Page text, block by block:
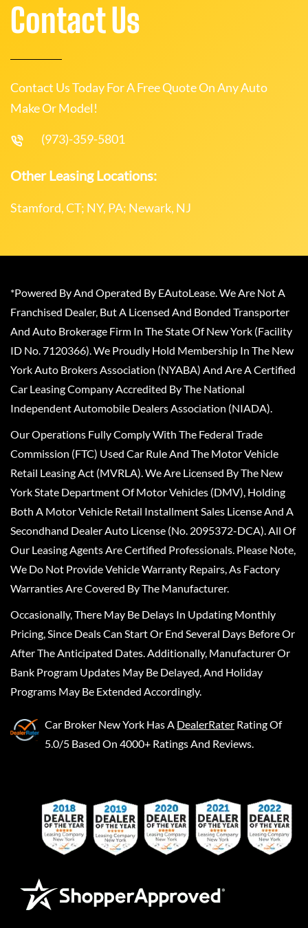
Contact Us
Contact Us Today For A Free Quote On Any Auto
Make Or Model!
(973)-359-5801
Other Leasing Locations:
Stamford, CT; NY, PA; Newark, NJ
*Powered By And Operated By EAutoLease. We Are Not A
Franchised Dealer, But A Licensed And Bonded Transporter
And Auto Brokerage Firm In The State Of New York (Facility
ID No. 7120366). We Proudly Hold Membership In The New
York Auto Brokers Association (NYABA) And Are A Certified
Car Leasing Company Accredited By The National
Independent Automobile Dealers Association (NIADA).
Our Operations Fully Comply With The Federal Trade
Commission (FTC) Used Car Rule And The Motor Vehicle
Retail Leasing Act (MVRLA). We Are Licensed By The New
York State Department Of Motor Vehicles (DMV), Holding
Both A Motor Vehicle Retail Installment Sales License And A
Secondhand Dealer Auto License (No. 2095372-DCA). All Of
Our Leasing Agents Are Certified Professionals. Please Note,
We Do Not Provide Vehicle Warranty Repairs, As Factory
Warranties Are Covered By The Manufacturer.
Occasionally, There May Be Delays In Updating Monthly
Pricing, Since Deals Can Start Or End Several Days Before Or
After The Anticipated Dates. Additionally, Manufacturer Or
Bank Program Updates May Be Delayed, And Holiday
Programs May Be Extended Accordingly.
Car Broker New York Has A DealerRater Rating Of
5.0/5 Based On 4000+ Ratings And Reviews.